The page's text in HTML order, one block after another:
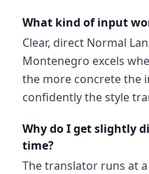
What kind of input
Clear, direct Normal
Montenegro excels
the more concrete the
confidently the style
Why do I get slightly
time?
The translator runs at